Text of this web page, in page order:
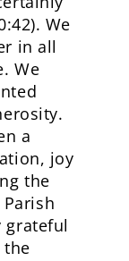
We
in all
We
a
joy
the
grateful
the